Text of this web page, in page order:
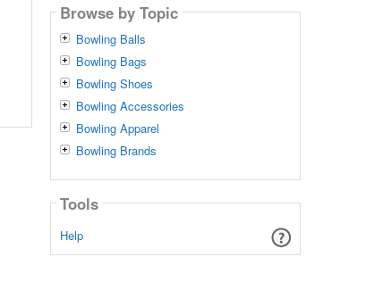
Browse by Topic
Bowling Balls
Bowling Bags
Bowling Shoes
Bowling Accessories
Bowling Apparel
Bowling Brands
Tools
Help